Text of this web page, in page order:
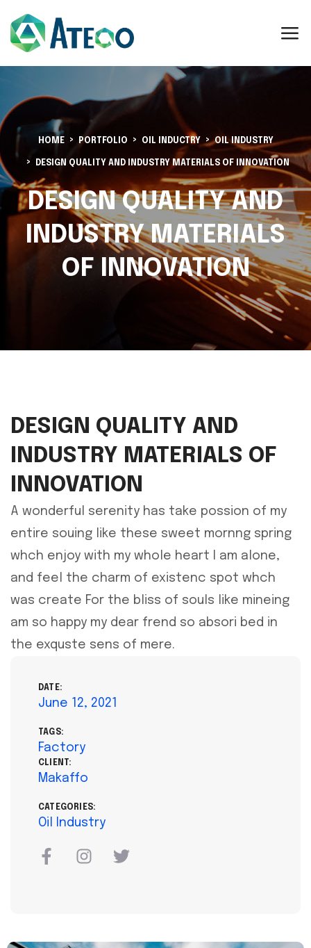
HOME PORTFOLIO OIL INDUCTRY OIL INDUSTRY
DESIGN QUALITY AND INDUSTRY MATERIALS OF INNOVATION
DESIGN QUALITY AND
INDUSTRY MATERIALS
OF INNOVATION
DESIGN QUALITY AND
INDUSTRY MATERIALS OF
INNOVATION
A wonderful serenity has take possion of my
entire souing like these sweet mornng spring
whch enjoy with my whole heart I am alone,
and feel the charm of existenc spot whch
was create For the bliss of souls like mineing
am so happy my dear frend so absori bed in
the exquste sens of mere.
CLIENT:
Makaffo
CATEGORIES:
Oil Industry
DATE:
June 12, 2021
TAGS:
Factory